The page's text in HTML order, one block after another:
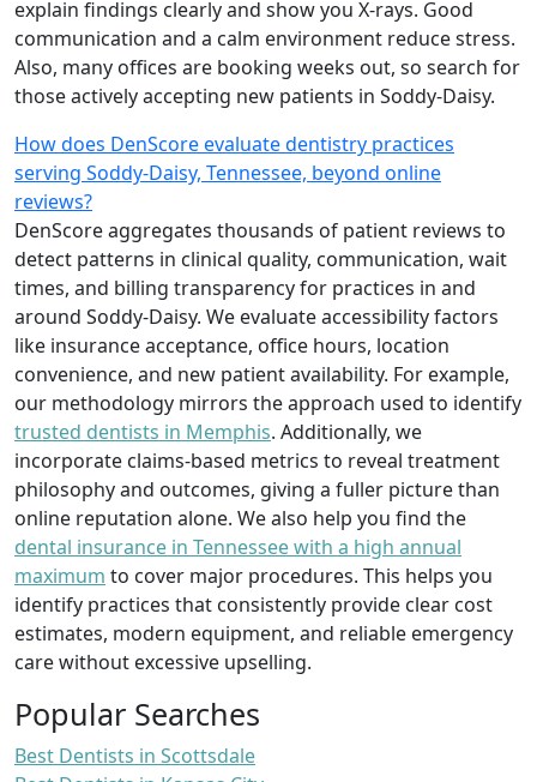
explain findings clearly and show you X-rays. Good
communication and a calm environment reduce stress.
Also, many offices are booking weeks out, so search for
those actively accepting new patients in Soddy-Daisy.
How does DenScore evaluate dentistry practices
serving Soddy-Daisy, Tennessee, beyond online
reviews?
DenScore aggregates thousands of patient reviews to
detect patterns in clinical quality, communication, wait
times, and billing transparency for practices in and
around Soddy-Daisy. We evaluate accessibility factors
like insurance acceptance, office hours, location
convenience, and new patient availability. For example,
our methodology mirrors the approach used to identify
trusted dentists in Memphis. Additionally, we
incorporate claims-based metrics to reveal treatment
philosophy and outcomes, giving a fuller picture than
online reputation alone. We also help you find the
dental insurance in Tennessee with a high annual
maximum to cover major procedures. This helps you
identify practices that consistently provide clear cost
estimates, modern equipment, and reliable emergency
care without excessive upselling.
Popular Searches
Best Dentists in Scottsdale